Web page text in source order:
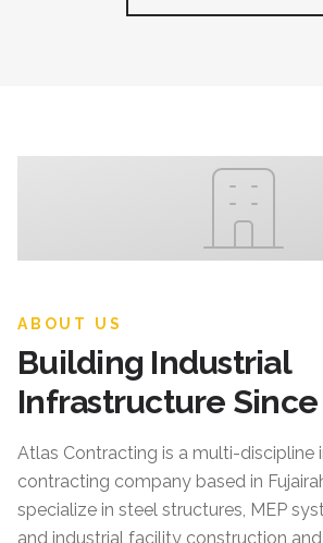
ABOUT US
Building Industrial
Infrastructure Since
Atlas Contracting is a multi-discipline
contracting company based in
specialize in steel structures, MEP
and industrial facility construction